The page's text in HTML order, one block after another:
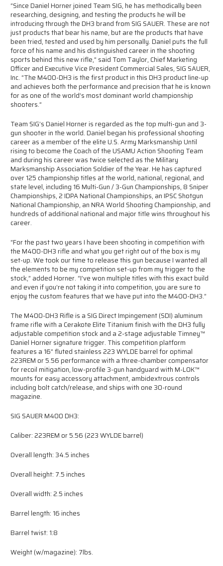
“Since Daniel Horner joined Team SIG, he has methodically been
researching, designing, and testing the products he will be
introducing through the DH3 brand from SIG SAUER. These are not
just products that bear his name, but are the products that have
been tried, tested and used by him personally. Daniel puts the full
force of his name and his distinguished career in the shooting
sports behind this new rifle,” said Tom Taylor, Chief Marketing
Officer and Executive Vice President Commercial Sales, SIG SAUER,
Inc. “The M400-DH3 is the first product in this DH3 product line-up
and achieves both the performance and precision that he is known
for as one of the world’s most dominant world championship
shooters.”
Team SIG’s Daniel Horner is regarded as the top multi-gun and 3-
gun shooter in the world. Daniel began his professional shooting
career as a member of the elite U.S. Army Marksmanship Until
rising to become the Coach of the USAMU Action Shooting Team
and during his career was twice selected as the Military
Marksmanship Association Soldier of the Year. He has captured
over 125 championship titles at the world, national, regional, and
state level, including 16 Multi-Gun / 3-Gun Championships, 8 Sniper
Championships, 2 IDPA National Championships, an IPSC Shotgun
National Championship, an NRA World Shooting Championship, and
hundreds of additional national and major title wins throughout his
career.
“For the past two years I have been shooting in competition with
the M400-DH3 rifle and what you get right out of the box is my
set-up. We took our time to release this gun because I wanted all
the elements to be my competition set-up from my trigger to the
stock,” added Horner. “I’ve won multiple titles with this exact build
and even if you’re not taking it into competition, you are sure to
enjoy the custom features that we have put into the M400-DH3.”
The M400-DH3 Rifle is a SIG Direct Impingement (SDI) aluminum
frame rifle with a Cerakote Elite Titanium finish with the DH3 fully
adjustable competition stock and a 2-stage adjustable Timney™
Daniel Horner signature trigger. This competition platform
features a 16” fluted stainless 223 WYLDE barrel for optimal
223REM or 5.56 performance with a three-chamber compensator
for recoil mitigation, low-profile 3-gun handguard with M-LOK™
mounts for easy accessory attachment, ambidextrous controls
including bolt catch/release, and ships with one 30-round
magazine.
SIG SAUER M400 DH3:
Caliber: 223REM or 5.56 (223 WYLDE barrel)
Overall length: 34.5 inches
Overall height: 7.5 inches
Overall width: 2.5 inches
Barrel length: 16 inches
Barrel twist: 1:8
Weight (w/magazine): 7lbs.